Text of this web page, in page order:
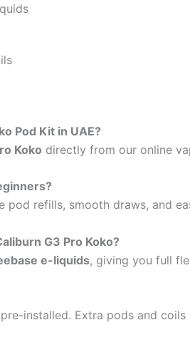
Pod Kit in UAE?
Koko directly from our online
pod refills, smooth draws, and
G3 Pro Koko?
e-liquids, giving you full
installed. Extra pods and coils